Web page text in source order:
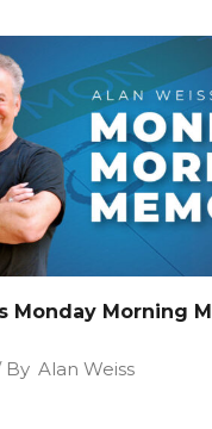
Monday Morning
By Alan Weiss